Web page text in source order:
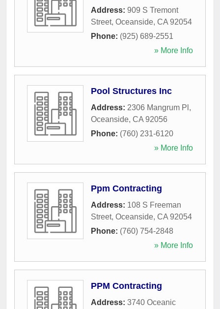
Address: 909 S Tremont
Street, Oceanside, CA 92054
Phone: (925) 689-2551
» More Info
Pool Structures Inc
Address: 2306 Mangrum Pl ,
Oceanside, CA 92056
Phone: (760) 231-6120
» More Info
Ppm Contracting
Address: 108 S Freeman
Street, Oceanside, CA 92054
Phone: (760) 754-2848
» More Info
PPM Contracting
Address: 3740 Oceanic